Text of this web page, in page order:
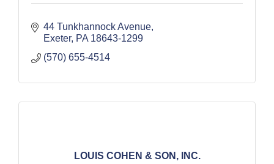
44 Tunkhannock Avenue
Exeter PA 18643-1299
(570) 655-4514
LOUIS COHEN & SON, INC.